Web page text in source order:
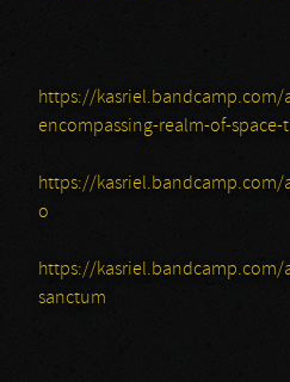
https://
encompassing-realm-of-space-
https://
o
https://
sanctum